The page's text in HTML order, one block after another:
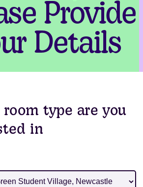
Provide
Details
type are you
in